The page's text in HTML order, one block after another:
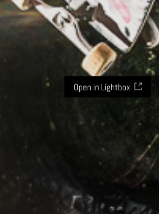
Open in Lightbox